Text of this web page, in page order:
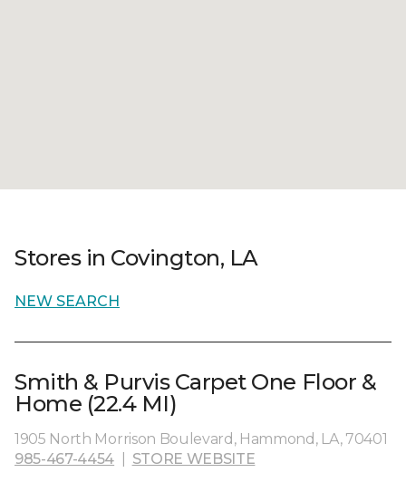
Stores in Covington, LA
NEW SEARCH
Smith & Purvis Carpet One Floor &
Home (22.4 MI)
1905 North Morrison Boulevard, Hammond, LA, 70401
985-467-4454
STORE WEBSITE